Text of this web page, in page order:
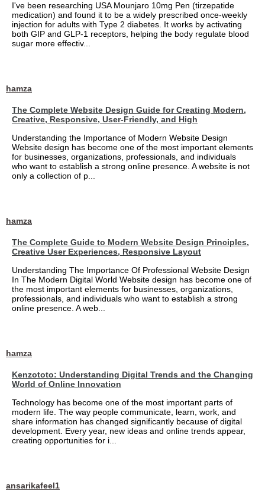
I've been researching USA Mounjaro 10mg Pen (tirzepatide
medication) and found it to be a widely prescribed once-weekly
injection for adults with Type 2 diabetes. It works by activating
both GIP and GLP-1 receptors, helping the body regulate blood
sugar more effectiv...
hamza
The Complete Website Design Guide for Creating Modern,
Creative, Responsive, User-Friendly, and High
Understanding the Importance of Modern Website Design
Website design has become one of the most important elements
for businesses, organizations, professionals, and individuals
who want to establish a strong online presence. A website is not
only a collection of p...
hamza
The Complete Guide to Modern Website Design Principles,
Creative User Experiences, Responsive Layout
Understanding The Importance Of Professional Website Design
In The Modern Digital World Website design has become one of
the most important elements for businesses, organizations,
professionals, and individuals who want to establish a strong
online presence. A web...
hamza
Kenzototo: Understanding Digital Trends and the Changing
World of Online Innovation
Technology has become one of the most important parts of
modern life. The way people communicate, learn, work, and
share information has changed significantly because of digital
development. Every year, new ideas and online trends appear,
creating opportunities for i...
ansarikafeel1